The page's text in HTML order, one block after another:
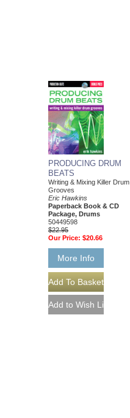
PRODUCING DRUM
BEATS
Writing & Mixing Killer Drum
Grooves
Eric Hawkins
Paperback Book & CD
Package, Drums
50449598
$22.95
Our Price: $20.66
More Info